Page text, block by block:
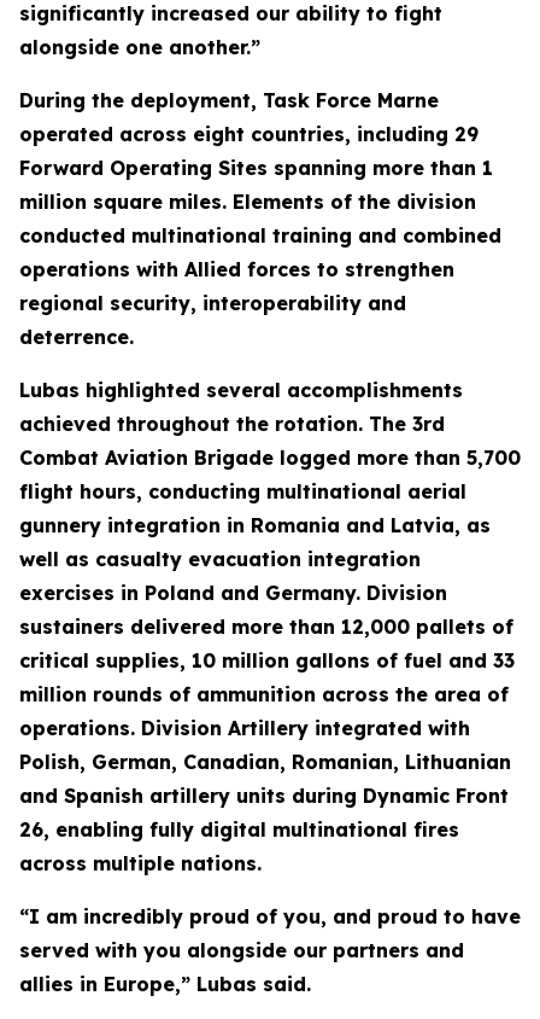
significantly increased our ability to fight
alongside one another.”
During the deployment, Task Force Marne
operated across eight countries, including 29
Forward Operating Sites spanning more than 1
million square miles. Elements of the division
conducted multinational training and combined
operations with Allied forces to strengthen
regional security, interoperability and
deterrence.
Lubas highlighted several accomplishments
achieved throughout the rotation. The 3rd
Combat Aviation Brigade logged more than 5,700
flight hours, conducting multinational aerial
gunnery integration in Romania and Latvia, as
well as casualty evacuation integration
exercises in Poland and Germany. Division
sustainers delivered more than 12,000 pallets of
critical supplies, 10 million gallons of fuel and 33
million rounds of ammunition across the area of
operations. Division Artillery integrated with
Polish, German, Canadian, Romanian, Lithuanian
and Spanish artillery units during Dynamic Front
26, enabling fully digital multinational fires
across multiple nations.
“I am incredibly proud of you, and proud to have
served with you alongside our partners and
allies in Europe,” Lubas said.